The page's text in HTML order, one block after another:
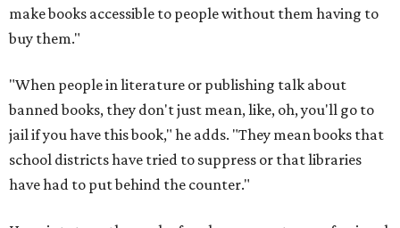
make books accessible to people without them having to
buy them."
"When people in literature or publishing talk about
banned books, they don't just mean, like, oh, you'll go to
jail if you have this book," he adds. "They mean books that
school districts have tried to suppress or that libraries
have had to put behind the counter."